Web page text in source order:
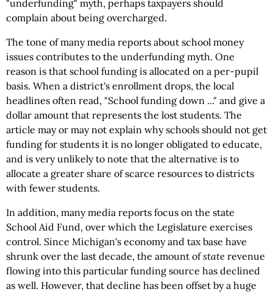
"underfunding" myth, perhaps taxpayers should
complain about being overcharged.
The tone of many media reports about school money
issues contributes to the underfunding myth. One
reason is that school funding is allocated on a per-pupil
basis. When a district's enrollment drops, the local
headlines often read, "School funding down ..." and give a
dollar amount that represents the lost students. The
article may or may not explain why schools should not get
funding for students it is no longer obligated to educate,
and is very unlikely to note that the alternative is to
allocate a greater share of scarce resources to districts
with fewer students.
In addition, many media reports focus on the state
School Aid Fund, over which the Legislature exercises
control. Since Michigan's economy and tax base have
shrunk over the last decade, the amount ofstate revenue
flowing into this particular funding source has declined
as well. However, that decline has been offset by a huge